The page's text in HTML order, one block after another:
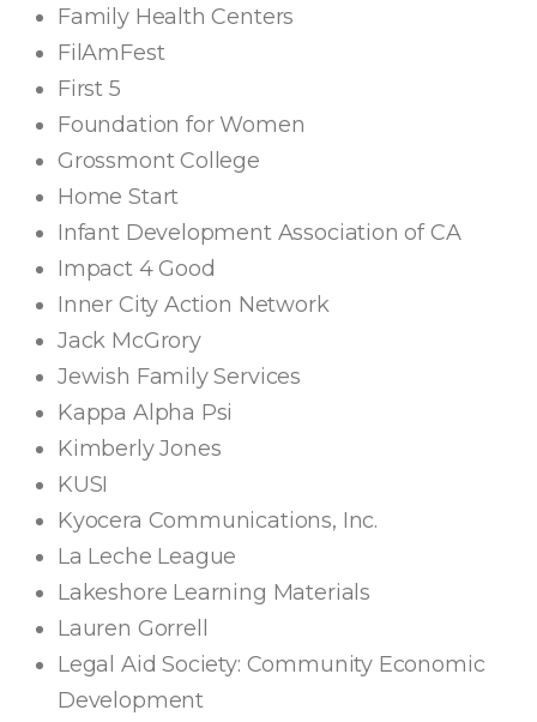
Family Health Centers
FilAmFest
First 5
Foundation for Women
Grossmont College
Home Start
Infant Development Association of CA
Impact 4 Good
Inner City Action Network
Jack McGrory
Jewish Family Services
Kappa Alpha Psi
Kimberly Jones
KUSI
Kyocera Communications, Inc.
La Leche League
Lakeshore Learning Materials
Lauren Gorrell
Legal Aid Society: Community Economic
Development